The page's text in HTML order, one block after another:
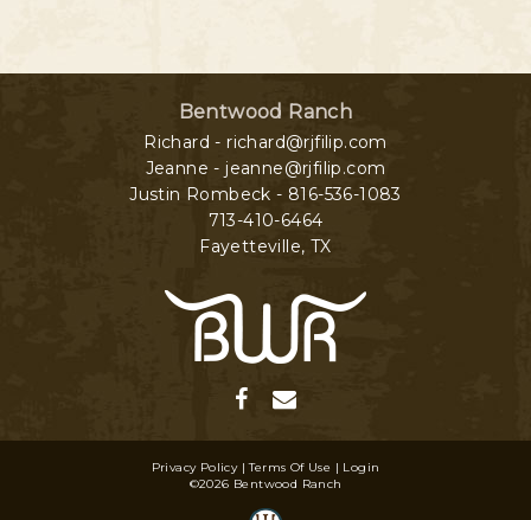
Bentwood Ranch
Richard - richard@rjfilip.com
Jeanne - jeanne@rjfilip.com
Justin Rombeck - 816-536-1083
713-410-6464
Fayetteville, TX
Privacy Policy Terms Of Use
Login
©2026 Bentwood Ranch